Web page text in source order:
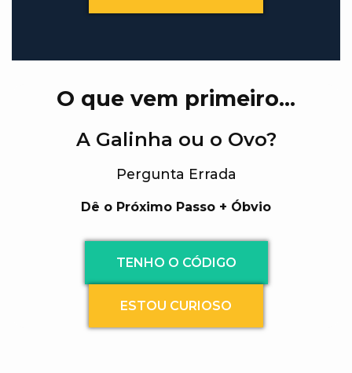
O que vem primeiro…
A Galinha ou o Ovo?
Pergunta Errada
Dê o Próximo Passo + Óbvio
TENHO O CÓDIGO
ESTOU CURIOSO